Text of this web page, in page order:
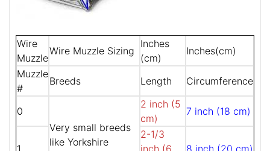
Wire
Muzzle
Wire Muzzle Sizing
Inches
(cm)
Inches(cm)
Muzzle
#
Breeds Length Circumference
0
Very small breeds
like Yorkshire
2 inch (5
cm)
7 inch (18 cm)
2-1/3